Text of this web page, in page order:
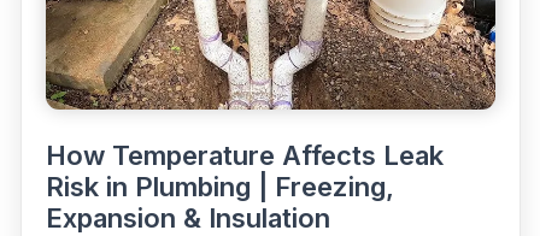
How Temperature Affects Leak
Risk in Plumbing | Freezing,
Expansion & Insulation